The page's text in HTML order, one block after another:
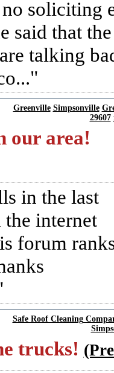
soliciting
said that the
talking
Greenville Simpsonville
29607
our area!
in the last
internet
forum
Safe Roof Cleaning
trucks!